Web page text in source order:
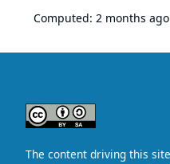
Computed: 2 months ago